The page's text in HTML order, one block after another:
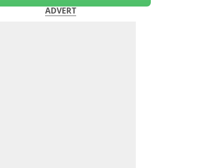
ADVERT